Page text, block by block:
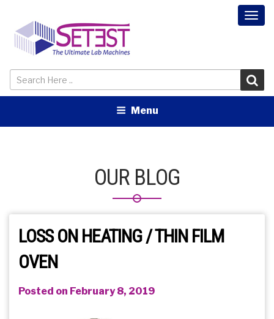
Menu
OUR BLOG
LOSS ON HEATING / THIN FILM
OVEN
Posted on February 8, 2019